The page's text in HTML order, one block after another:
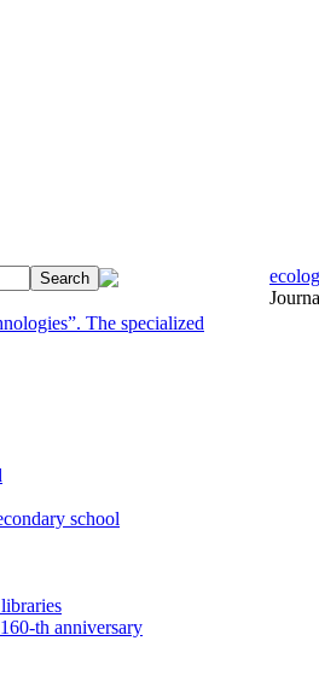
The specialized
school
th anniversary